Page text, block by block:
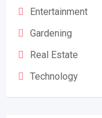
Entertainment
Gardening
Real Estate
Technology